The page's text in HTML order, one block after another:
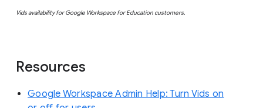
Vids availability for Google Workspace for Education customers.
Resources
Google Workspace Admin Help: Turn Vids on